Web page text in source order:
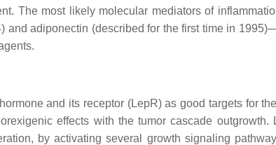
The most likely molecular mediators of
adiponectin (described for the first time in
and its receptor (LepR) as good targets for
effects with the tumor cascade outgrowth.
by activating several growth signaling